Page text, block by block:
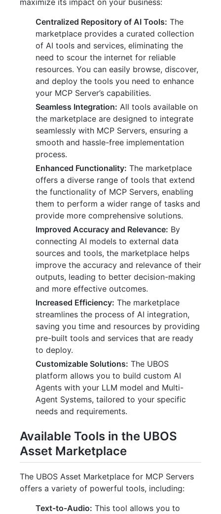
Centralized Repository of AI Tools: The
marketplace provides a curated collection
of AI tools and services, eliminating the
need to scour the internet for reliable
resources. You can easily browse, discover,
and deploy the tools you need to enhance
your MCP Server’s capabilities.
Seamless Integration: All tools available on
the marketplace are designed to integrate
seamlessly with MCP Servers, ensuring a
smooth and hassle-free implementation
process.
Enhanced Functionality: The marketplace
offers a diverse range of tools that extend
the functionality of MCP Servers, enabling
them to perform a wider range of tasks and
provide more comprehensive solutions.
Improved Accuracy and Relevance: By
connecting AI models to external data
sources and tools, the marketplace helps
improve the accuracy and relevance of their
outputs, leading to better decision-making
and more effective outcomes.
Increased Efficiency: The marketplace
streamlines the process of AI integration,
saving you time and resources by providing
pre-built tools and services that are ready
to deploy.
Customizable Solutions: The UBOS
platform allows you to build custom AI
Agents with your LLM model and Multi-
Agent Systems, tailored to your specific
needs and requirements.
Available Tools in the UBOS
Asset Marketplace
The UBOS Asset Marketplace for MCP Servers
offers a variety of powerful tools, including:
Text-to-Audio: This tool allows you to